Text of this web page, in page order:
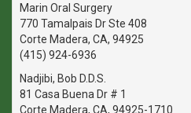
Marin Oral Surgery
770 Tamalpais Dr Ste 408
Corte Madera, CA, 94925
(415) 924-6936
Nadjibi, Bob D.D.S.
81 Casa Buena Dr # 1
Corte Madera, CA, 94925-1710